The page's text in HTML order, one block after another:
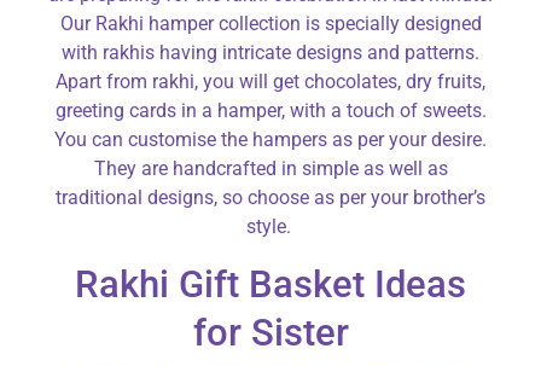
Our Rakhi hamper collection is specially designed
with rakhis having intricate designs and patterns.
Apart from rakhi, you will get chocolates, dry fruits,
greeting cards in a hamper, with a touch of sweets.
You can customise the hampers as per your desire.
They are handcrafted in simple as well as
traditional designs, so choose as per your brother’s
style.
Rakhi Gift Basket Ideas
for Sister